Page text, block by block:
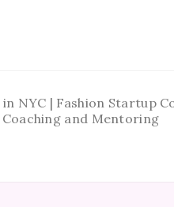
NYC | Fashion Startup
Coaching and Mentoring